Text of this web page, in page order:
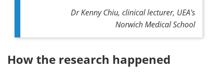
Dr Kenny Chiu, clinical lecturer, UEA's
Norwich Medical School
How the research happened